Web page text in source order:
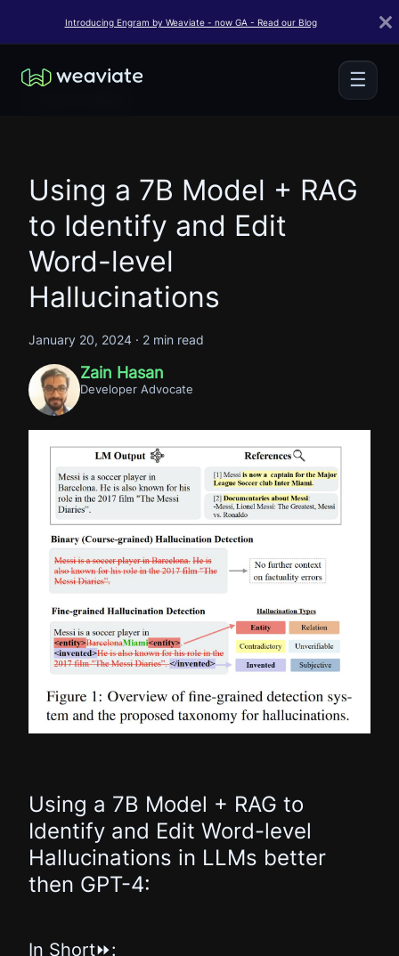
Introducing Engram by Weaviate - now GA - Read our Blog
☰
Using a 7B Model + RAG
to Identify and Edit
Word-level
Hallucinations
January 20, 2024 · 2 min read
Zain Hasan
Developer Advocate
Using a 7B Model + RAG to
Identify and Edit Word-level
Hallucinations in LLMs better
then GPT-4:
In Short⏩: